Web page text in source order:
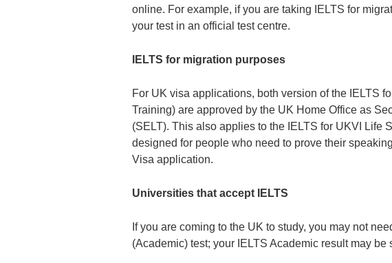
online. For example, if you are taking IELTS for
your test in an official test centre.
IELTS for migration purposes
For UK visa applications, both version of the IELTS
Training) are approved by the UK Home Office as
(SELT). This also applies to the IELTS for UKVI Life
designed for people who need to prove their
Visa application.
Universities that accept IELTS
If you are coming to the UK to study, you may not
(Academic) test; your IELTS Academic result may be